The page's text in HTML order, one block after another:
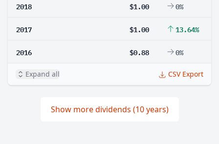
2018 $1.00 0%
2017 $1.00 13.64%
2016 $0.88 0%
Expand all CSV Export
Show more dividends (10 years)